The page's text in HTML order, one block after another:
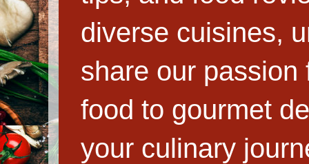
diverse cuisines,
share our
food to gourmet
your culinary